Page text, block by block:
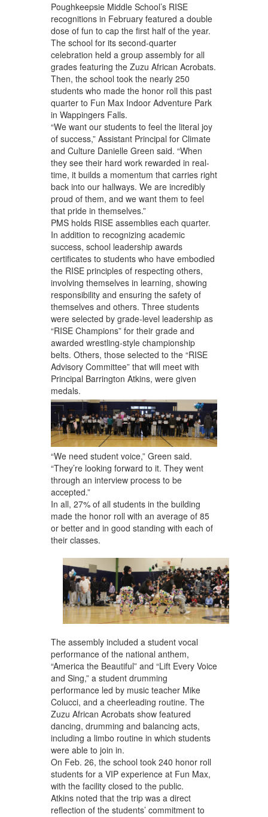
Poughkeepsie Middle School’s RISE
recognitions in February featured a double
dose of fun to cap the first half of the year.
The school for its second-quarter
celebration held a group assembly for all
grades featuring the Zuzu African Acrobats.
Then, the school took the nearly 250
students who made the honor roll this past
quarter to Fun Max Indoor Adventure Park
in Wappingers Falls.
“We want our students to feel the literal joy
of success,” Assistant Principal for Climate
and Culture Danielle Green said. “When
they see their hard work rewarded in real-
time, it builds a momentum that carries right
back into our hallways. We are incredibly
proud of them, and we want them to feel
that pride in themselves.”
PMS holds RISE assemblies each quarter.
In addition to recognizing academic
success, school leadership awards
certificates to students who have embodied
the RISE principles of respecting others,
involving themselves in learning, showing
responsibility and ensuring the safety of
themselves and others. Three students
were selected by grade-level leadership as
“RISE Champions” for their grade and
awarded wrestling-style championship
belts. Others, those selected to the “RISE
Advisory Committee” that will meet with
Principal Barrington Atkins, were given
medals.
“We need student voice,” Green said.
“They’re looking forward to it. They went
through an interview process to be
accepted.”
In all, 27% of all students in the building
made the honor roll with an average of 85
or better and in good standing with each of
their classes.
The assembly included a student vocal
performance of the national anthem,
“America the Beautiful” and “Lift Every Voice
and Sing,” a student drumming
performance led by music teacher Mike
Colucci, and a cheerleading routine. The
Zuzu African Acrobats show featured
dancing, drumming and balancing acts,
including a limbo routine in which students
were able to join in.
On Feb. 26, the school took 240 honor roll
students for a VIP experience at Fun Max,
with the facility closed to the public.
Atkins noted that the trip was a direct
reflection of the students’ commitment to